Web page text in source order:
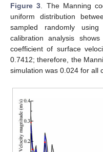
Figure 3. The Manning
uniform distribution
sampled randomly
calibration analysis
coefficient of surface
0.7412; therefore, the
simulation was 0.024 for all